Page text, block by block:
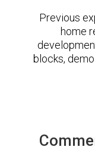
Previous
home
blocks,